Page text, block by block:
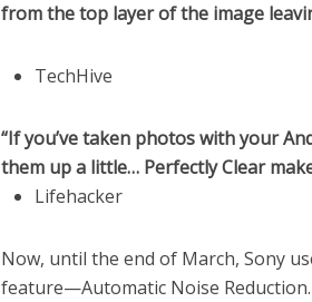
from the top layer of the image
TechHive
“If you’ve taken photos with your
them up a little… Perfectly Clear
Lifehacker
Now, until the end of March, Sony
feature—Automatic Noise Reduction.